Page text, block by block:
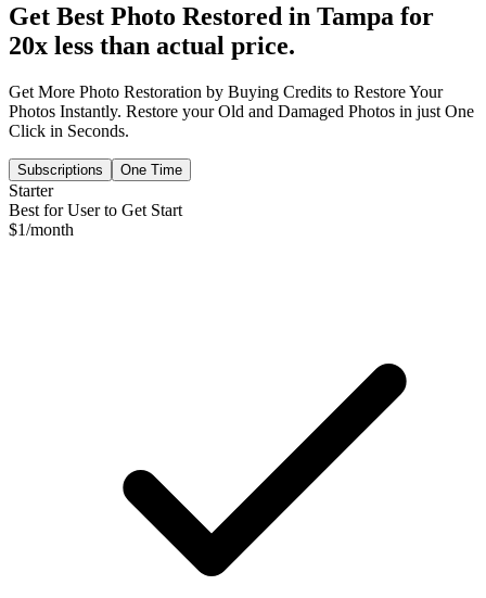
Get Best Photo Restored in Tampa for
20x less than actual price.
Get More Photo Restoration by Buying Credits to Restore Your
Photos Instantly. Restore your Old and Damaged Photos in just One
Click in Seconds.
Subscriptions One Time
Starter
Best for User to Get Start
$1/month